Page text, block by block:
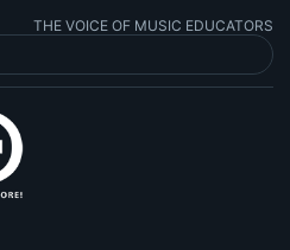
THE VOICE OF MUSIC EDUCATORS
+